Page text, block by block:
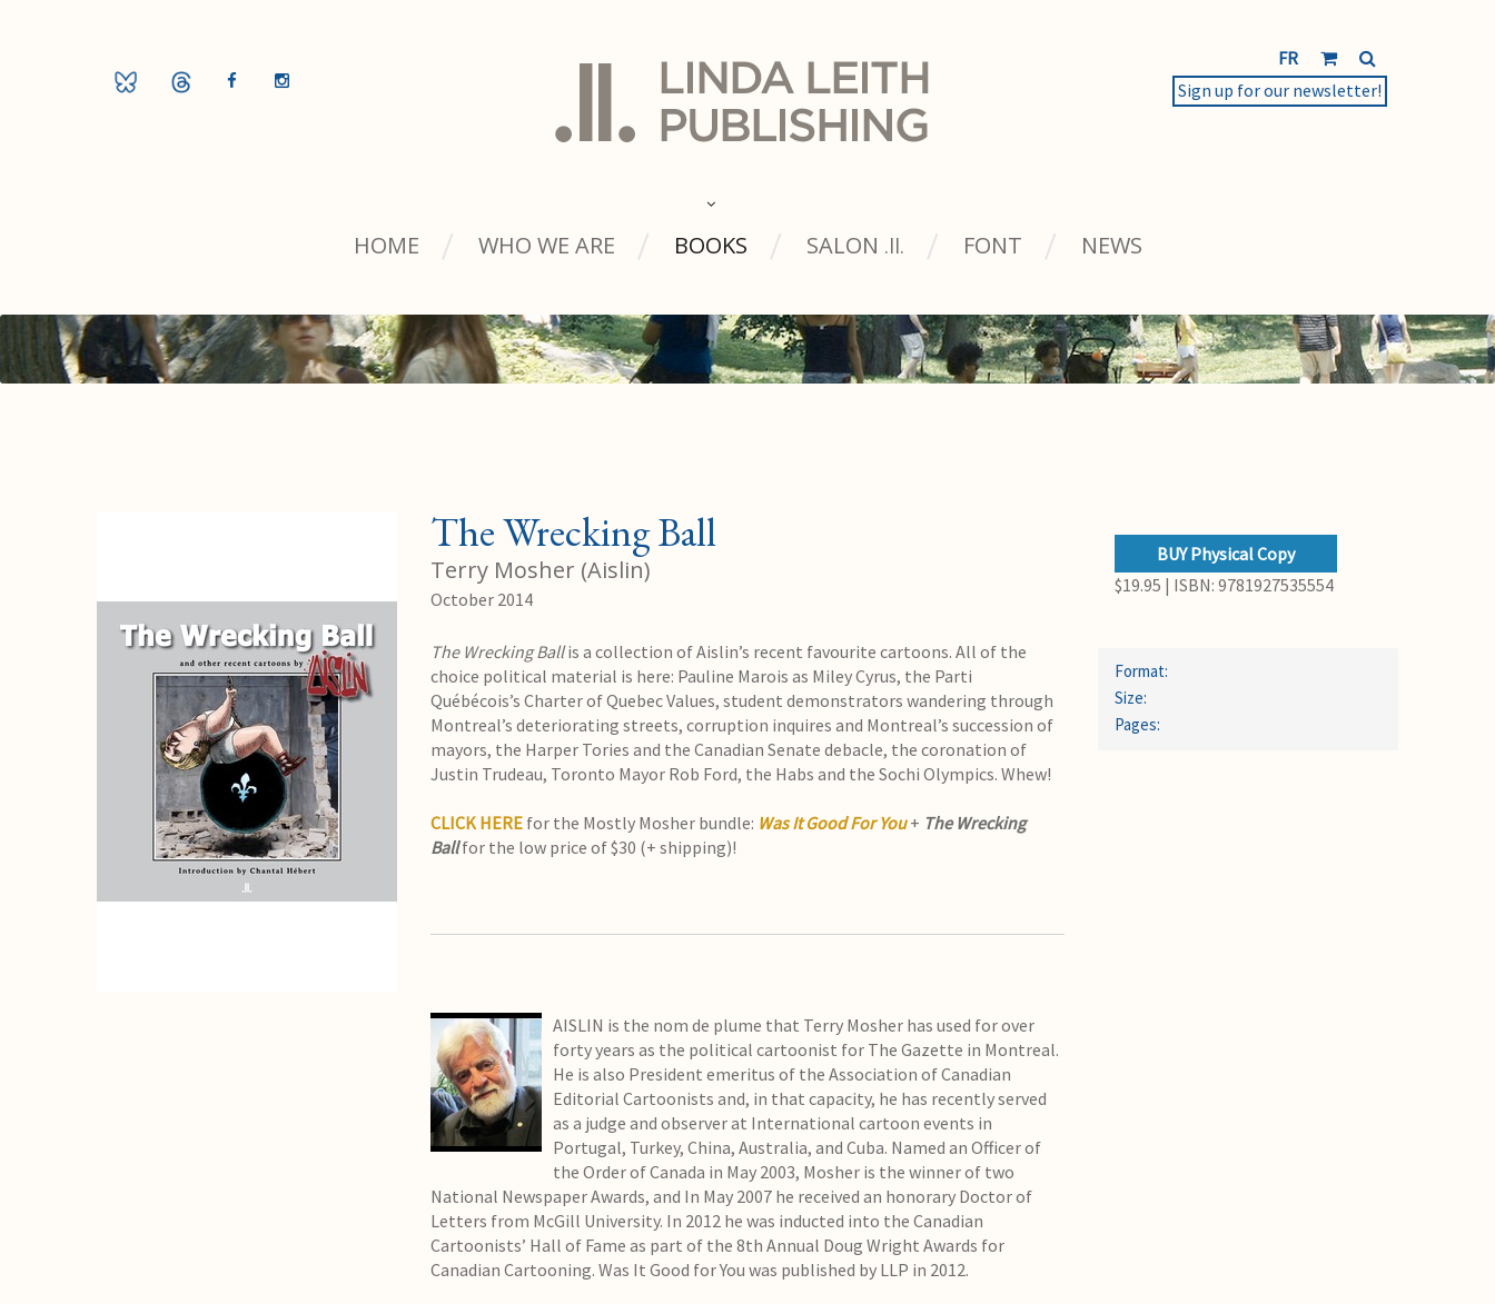
FR
Sign up for our newsletter!
HOME WHO WE ARE BOOKS SALON .ll. FONT NEWS
The Wrecking Ball
Terry Mosher (Aislin)
October 2014
The Wrecking Ballis a collection of Aislin’s recent favourite cartoons. All of the
choice political material is here: Pauline Marois as Miley Cyrus, the Parti
Québécois’s Charter of Quebec Values, student demonstrators wandering through
Montreal’s deteriorating streets, corruption inquires and Montreal’s succession of
mayors, the Harper Tories and the Canadian Senate debacle, the coronation of
Justin Trudeau, Toronto Mayor Rob Ford, the Habs and the Sochi Olympics. Whew!
CLICK HERE for the Mostly Mosher bundle: Was It Good For You+ The Wrecking
Ball for the low price of $30 (+ shipping)!
AISLIN is the nom de plume that Terry Mosher has used for over
forty years as the political cartoonist for The Gazette in Montreal.
He is also President emeritus of the Association of Canadian
Editorial Cartoonists and, in that capacity, he has recently served
as a judge and observer at International cartoon events in
Portugal, Turkey, China, Australia, and Cuba. Named an Officer of
the Order of Canada in May 2003, Mosher is the winner of two
National Newspaper Awards, and In May 2007 he received an honorary Doctor of
Letters from McGill University. In 2012 he was inducted into the Canadian
Cartoonists’ Hall of Fame as part of the 8th Annual Doug Wright Awards for
Canadian Cartooning. Was It Good for You was published by LLP in 2012.
BUY Physical Copy
$19.95 | ISBN: 9781927535554
Format:
Size:
Pages: